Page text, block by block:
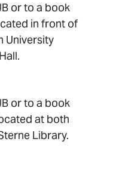
or to a book
in front of
University
or to a book
at both
Library.